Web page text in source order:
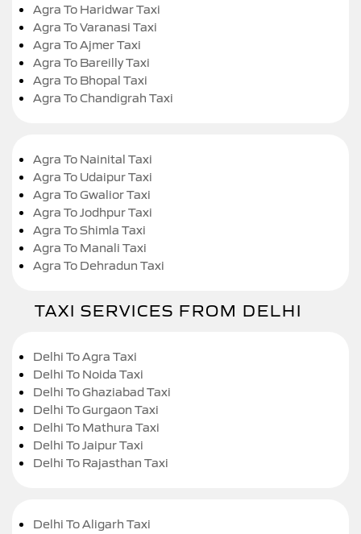
Agra To Haridwar Taxi
Agra To Varanasi Taxi
Agra To Ajmer Taxi
Agra To Bareilly Taxi
Agra To Bhopal Taxi
Agra To Chandigrah Taxi
Agra To Nainital Taxi
Agra To Udaipur Taxi
Agra To Gwalior Taxi
Agra To Jodhpur Taxi
Agra To Shimla Taxi
Agra To Manali Taxi
Agra To Dehradun Taxi
TAXI SERVICES FROM DELHI
Delhi To Agra Taxi
Delhi To Noida Taxi
Delhi To Ghaziabad Taxi
Delhi To Gurgaon Taxi
Delhi To Mathura Taxi
Delhi To Jaipur Taxi
Delhi To Rajasthan Taxi
Delhi To Aligarh Taxi